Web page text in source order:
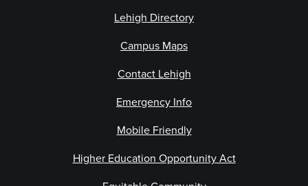
Lehigh Directory
Campus Maps
Contact Lehigh
Emergency Info
Mobile Friendly
Higher Education Opportunity Act